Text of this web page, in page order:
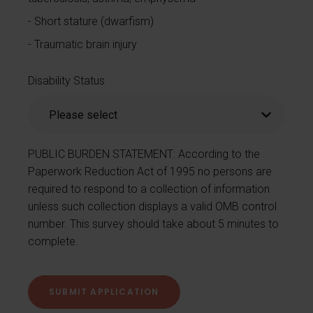
Short stature (dwarfism)
Traumatic brain injury
Disability Status
PUBLIC BURDEN STATEMENT: According to the
Paperwork Reduction Act of 1995 no persons are
required to respond to a collection of information
unless such collection displays a valid OMB control
number. This survey should take about 5 minutes to
complete.